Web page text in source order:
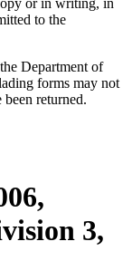
or in writing, in
to the
Department of
forms may not
returned.
3,